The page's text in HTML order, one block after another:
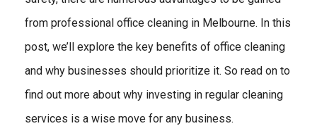
from professional office cleaning in Melbourne. In this
post, we’ll explore the key benefits of office cleaning
and why businesses should prioritize it. So read on to
find out more about why investing in regular cleaning
services is a wise move for any business.